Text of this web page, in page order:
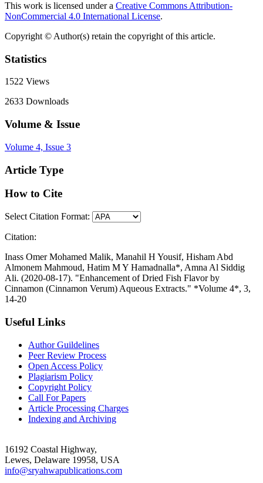
This work is licensed under a Creative Commons Attribution-
NonCommercial 4.0 International License.
Copyright © Author(s) retain the copyright of this article.
Statistics
1522 Views
2633 Downloads
Volume & Issue
Volume 4, Issue 3
Article Type
How to Cite
Select Citation Format:
Citation:
Inass Omer Mohamed Malik, Manahil H Yousif, Hisham Abd
Almonem Mahmoud, Hatim M Y Hamadnalla*, Amna Al Siddig
Ali. (2020-08-17). "Enhancement of Dried Fish Flavor by
Cinnamon (Cinnamon Verum) Aqueous Extracts." *Volume 4*, 3,
14-20
Useful Links
Author Guildelines
Peer Review Process
Open Access Policy
Plagiarism Policy
Copyright Policy
Call For Papers
Article Processing Charges
Indexing and Archiving
16192 Coastal Highway,
Lewes, Delaware 19958, USA
info@sryahwapublications.com